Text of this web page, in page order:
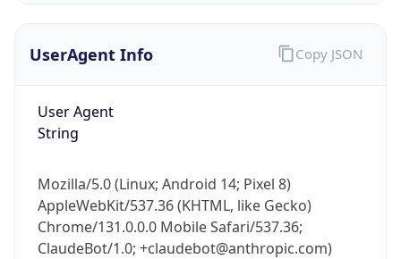
UserAgent Info
User Agent
String
Mozilla/5.0 (Linux; Android 14; Pixel 8)
AppleWebKit/537.36 (KHTML, like Gecko)
Chrome/131.0.0.0 Mobile Safari/537.36;
ClaudeBot/1.0; +claudebot@anthropic.com)
Copy JSON